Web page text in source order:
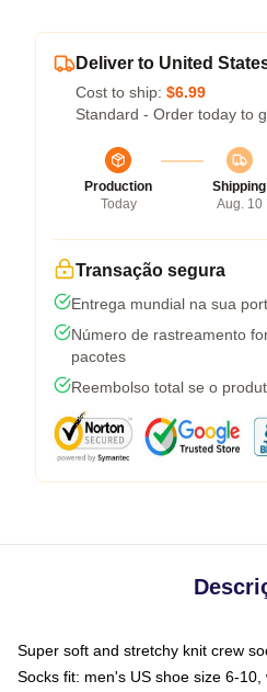
Deliver to United
Cost to ship: $6.99
Standard - Order today to
Production
Today
Shipping
Aug. 10
Transação segura
Entrega mundial na sua
Número de rastreamento
pacotes
Reembolso total se o
Super soft and stretchy knit crew
Socks fit: men's US shoe size 6-10,